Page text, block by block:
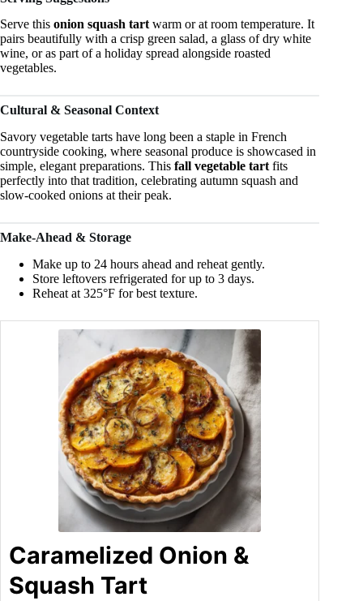
Serve this onion squash tartwarm or at room temperature. It
pairs beautifully with a crisp green salad, a glass of dry white
wine, or as part of a holiday spread alongside roasted
vegetables.
Cultural & Seasonal Context
Savory vegetable tarts have long been a staple in French
countryside cooking, where seasonal produce is showcased in
simple, elegant preparations. This fall vegetable tart fits
perfectly into that tradition, celebrating autumn squash and
slow-cooked onions at their peak.
Make-Ahead & Storage
Make up to 24 hours ahead and reheat gently.
Store leftovers refrigerated for up to 3 days.
Reheat at 325°F for best texture.
Caramelized Onion &
Squash Tart